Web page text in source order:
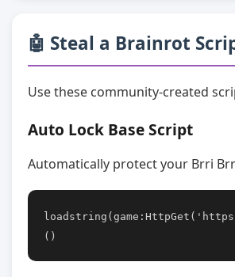
🤖 Steal a Brainrot
Use these community-created
Auto Lock Base Script
Automatically protect your Brri
()